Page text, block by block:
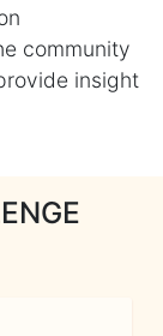
community
insight